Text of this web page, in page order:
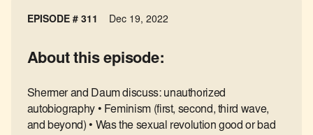
EPISODE # 311 Dec 19, 2022
About this episode:
Shermer and Daum discuss: unauthorized
autobiography • Feminism (first, second, third wave,
and beyond) • Was the sexual revolution good or bad